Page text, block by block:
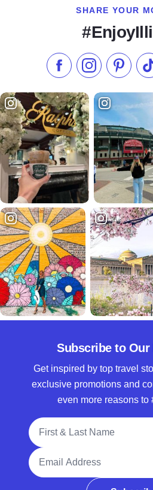
SHARE YOUR
Like us on Facebook
Follow us on
Check
Subscribe to Our
Get inspired by top travel
exclusive promotions and
even more reasons to
Full Name
Email Address